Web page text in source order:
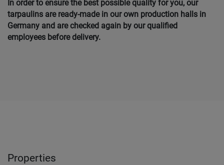
In order to ensure the best possible quality for you, our
tarpaulins are ready-made in our own production halls in
Germany and are checked again by our qualified
employees before delivery.
Properties